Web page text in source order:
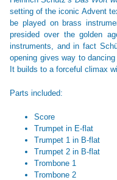
setting of the iconic Advent
be played on brass
presided over the golden
instruments, and in fact
opening gives way to
It builds to a forceful climax
Parts included:
Score
Trumpet in E-flat
Trumpet 1 in B-flat
Trumpet 2 in B-flat
Trombone 1
Trombone 2